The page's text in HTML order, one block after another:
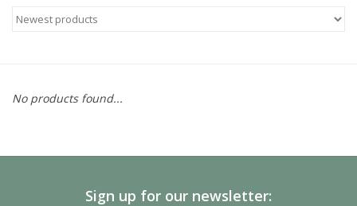
Pokemon TCG
Painting
No products found...
Sign up for our newsletter: